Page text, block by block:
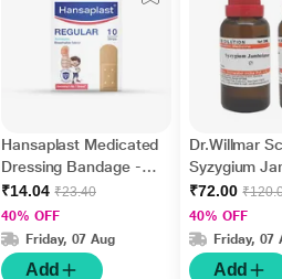
Hansaplast Medicated
Dressing Bandage -
Regular 10's
₹14.04 ₹23.40
40% OFF
Friday, 07 Aug
Add
Dr.Willmar
Syzygium
Ø Liquid 30
₹72.00
40% OFF
Friday, 07
Add